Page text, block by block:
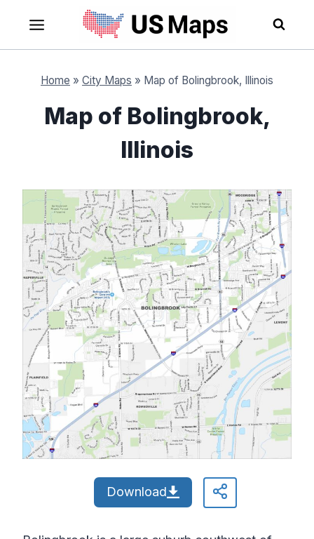
content
Home » City Maps » Map of Bolingbrook, Illinois
Map of Bolingbrook,
Illinois
Download